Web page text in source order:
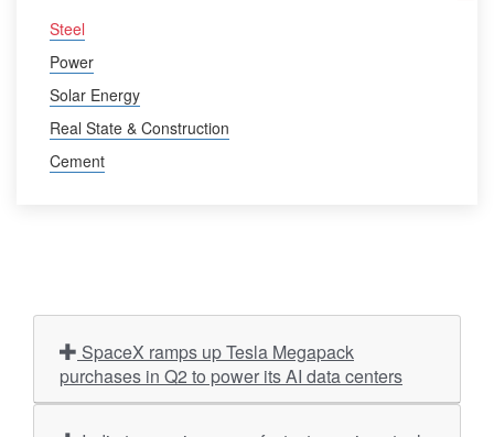
Steel
Power
Solar Energy
Real State & Construction
Cement
purchases in Q2 to power its AI data centers